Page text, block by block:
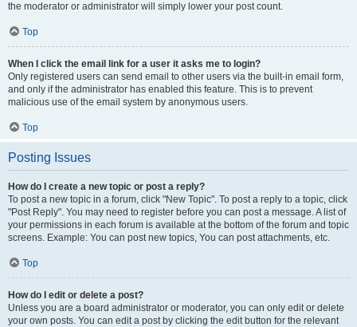
the moderator or administrator will simply lower your post count.
Top
When I click the email link for a user it asks me to login?
Only registered users can send email to other users via the built-in email form,
and only if the administrator has enabled this feature. This is to prevent
malicious use of the email system by anonymous users.
Top
Posting Issues
How do I create a new topic or post a reply?
To post a new topic in a forum, click "New Topic". To post a reply to a topic, click
"Post Reply". You may need to register before you can post a message. A list of
your permissions in each forum is available at the bottom of the forum and topic
screens. Example: You can post new topics, You can post attachments, etc.
Top
How do I edit or delete a post?
Unless you are a board administrator or moderator, you can only edit or delete
your own posts. You can edit a post by clicking the edit button for the relevant